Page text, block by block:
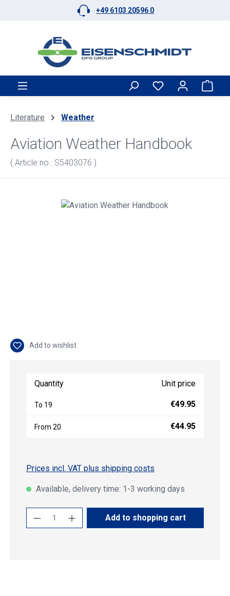
Skip to main content +49 6103 20596 0
Literature Weather
Aviation Weather Handbook
( Article no.: S5403076 )
Skip image gallery
Add to wishlist
Quantity Unit price
To 19 €49.95
From 20 €44.95
Prices incl. VAT plus shipping costs
Available, delivery time: 1-3 working days
Product Quantity: Enter the desired
Add to shopping cart